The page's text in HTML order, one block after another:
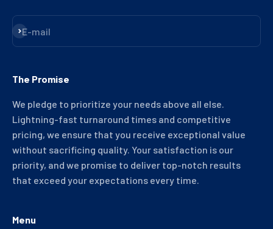
E-mail
Subscribe
The Promise
We pledge to prioritize your needs above all else.
Lightning-fast turnaround times and competitive
pricing, we ensure that you receive exceptional value
without sacrificing quality. Your satisfaction is our
priority, and we promise to deliver top-notch results
that exceed your expectations every time.
Menu